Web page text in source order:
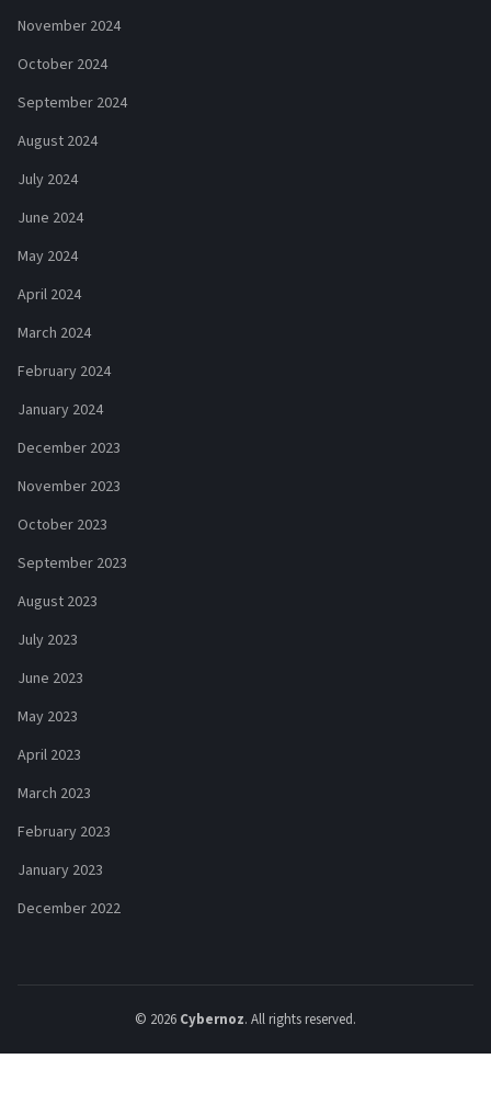
November 2024
October 2024
September 2024
August 2024
July 2024
June 2024
May 2024
April 2024
March 2024
February 2024
January 2024
December 2023
November 2023
October 2023
September 2023
August 2023
July 2023
June 2023
May 2023
April 2023
March 2023
February 2023
January 2023
December 2022
© 2026 Cybernoz. All rights reserved.